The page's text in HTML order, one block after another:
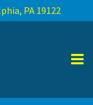
PA 19122